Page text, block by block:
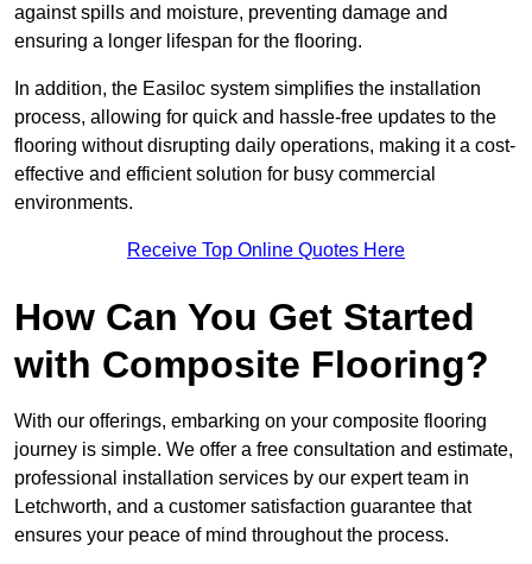
against spills and moisture, preventing damage and
ensuring a longer lifespan for the flooring.
In addition, the Easiloc system simplifies the installation
process, allowing for quick and hassle-free updates to the
flooring without disrupting daily operations, making it a cost-
effective and efficient solution for busy commercial
environments.
Receive Top Online Quotes Here
How Can You Get Started
with Composite Flooring?
With our offerings, embarking on your composite flooring
journey is simple. We offer a free consultation and estimate,
professional installation services by our expert team in
Letchworth, and a customer satisfaction guarantee that
ensures your peace of mind throughout the process.